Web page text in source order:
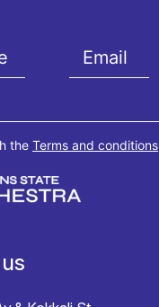
theTerms and conditions